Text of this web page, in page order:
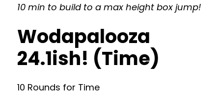
10 min to build to a max height box jump!
Wodapalooza
24.1ish! (Time)
10 Rounds for Time